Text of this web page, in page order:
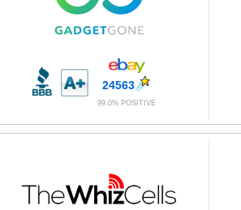
24563
99.0% POSITIVE